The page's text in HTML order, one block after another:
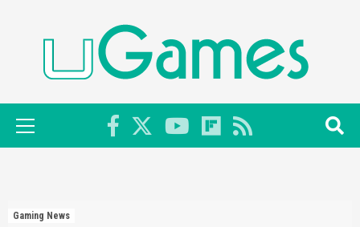
Primary
Menu
Gaming News